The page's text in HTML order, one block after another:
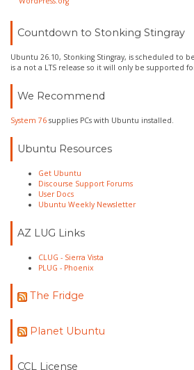
Countdown to Stonking Stingray
Ubuntu 26.10, Stonking Stingray, is scheduled to
is a not a LTS release so it will only be supported
We Recommend
System 76 supplies PCs with Ubuntu installed.
Ubuntu Resources
Get Ubuntu
Discourse Support Forums
User Docs
Ubuntu Weekly Newsletter
AZ LUG Links
CLUG - Sierra Vista
PLUG - Phoenix
The Fridge
Planet Ubuntu
CCL License